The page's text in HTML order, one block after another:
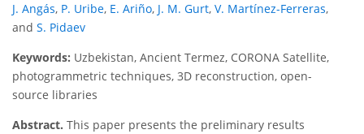
J. Angás, P. Uribe, E. Ariño, J. M. Gurt, V. Martínez-Ferreras,
and S. Pidaev
Keywords: Uzbekistan, Ancient Termez, CORONA Satellite,
photogrammetric techniques, 3D reconstruction, open-
source libraries
Abstract. This paper presents the preliminary results